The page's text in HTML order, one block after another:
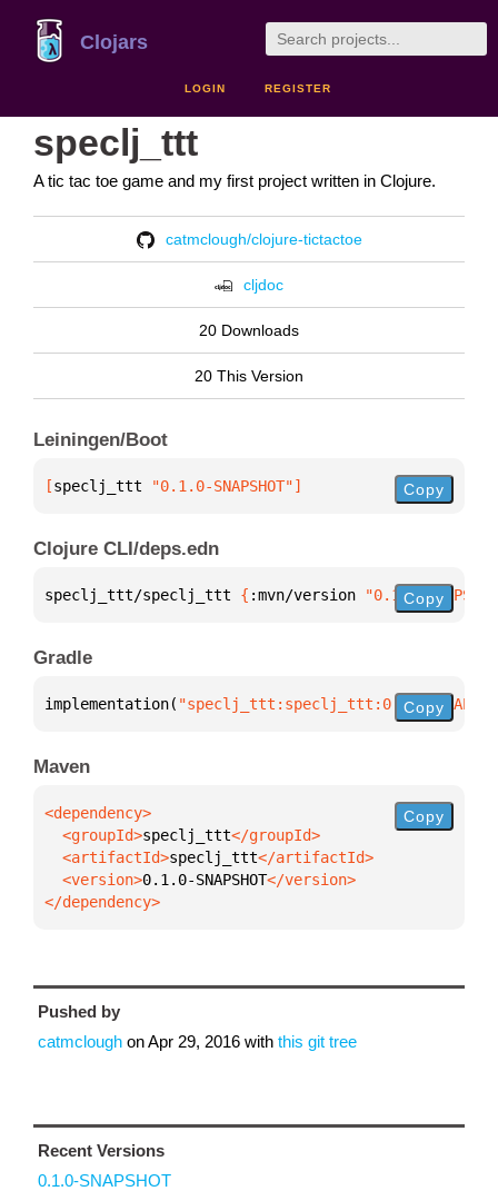
Clojars
LOGIN REGISTER
speclj_ttt
A tic tac toe game and my first project written in Clojure.
catmclough/clojure-tictactoe
cljdoc
20 Downloads
20 This Version
Leiningen/Boot
[speclj_ttt "0.1.0-SNAPSHOT"] Copy
Clojure CLI/deps.edn
speclj_ttt/speclj_ttt { :mvn/version "0.1.0-Copy
Gradle
implementation( "speclj_ttt:speclj_ttt:0.1.0-Copy
Maven
  <groupId>
speclj_ttt
  <artifactId>
speclj_ttt
  <version>
0.1.0-SNAPSHOT
</dependency>
Copy
Pushed by
catmclough onApr 29, 2016 with this git tree
Recent Versions
0.1.0-SNAPSHOT